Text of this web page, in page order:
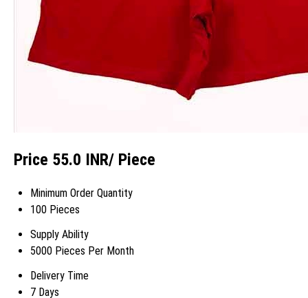
Price 55.0 INR/ Piece
Minimum Order Quantity
100 Pieces
Supply Ability
5000 Pieces Per Month
Delivery Time
7 Days